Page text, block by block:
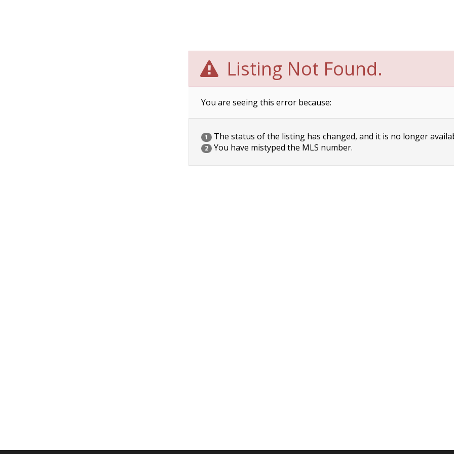
Listing Not Found.
You are seeing this error because:
1 The status of the listing has changed, and it is no longer
2 You have mistyped the MLS number.